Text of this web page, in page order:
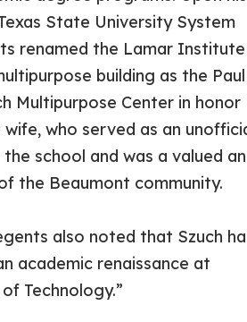
State University System
renamed the Lamar Institute
building as the Paul
Multipurpose Center in honor
wife, who served as an
school and was a valued
the Beaumont community.
also noted that Szuch
academic renaissance at
Technology.”